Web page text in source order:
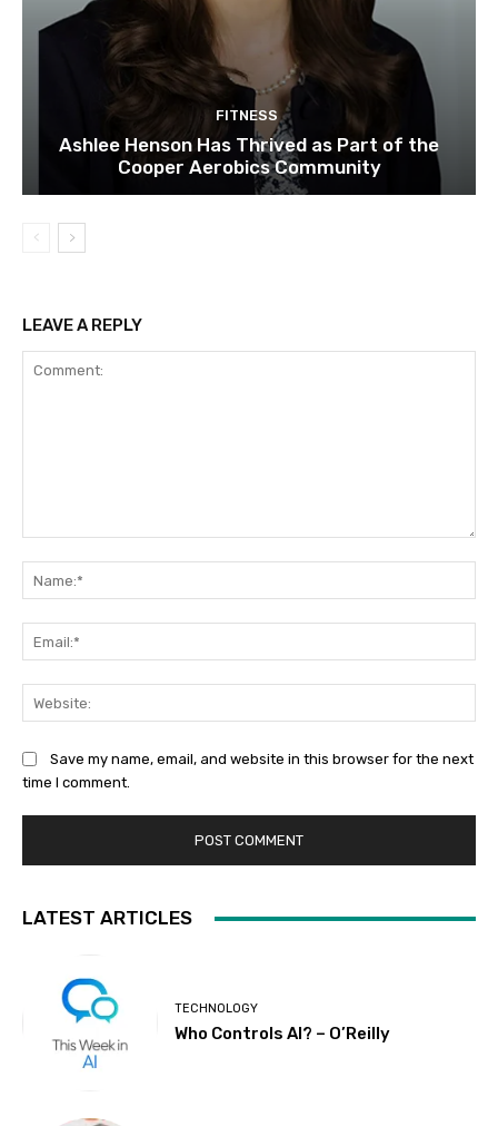
FITNESS
Ashlee Henson Has Thrived as Part of the
Cooper Aerobics Community
LEAVE A REPLY
Save my name, email, and website in this browser for the next
time I comment.
LATEST ARTICLES
TECHNOLOGY
Who Controls AI? – O’Reilly